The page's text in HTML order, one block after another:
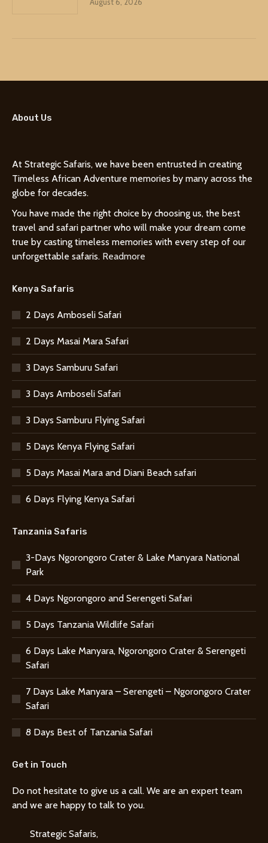
About Us
At Strategic Safaris, we have been entrusted in creating
Timeless African Adventure memories by many across the
globe for decades.
You have made the right choice by choosing us, the best
travel and safari partner who will make your dream come
true by casting timeless memories with every step of our
unforgettable safaris. Readmore
Kenya Safaris
2 Days Amboseli Safari
2 Days Masai Mara Safari
3 Days Samburu Safari
3 Days Amboseli Safari
3 Days Samburu Flying Safari
5 Days Kenya Flying Safari
5 Days Masai Mara and Diani Beach safari
6 Days Flying Kenya Safari
Tanzania Safaris
3-Days Ngorongoro Crater & Lake Manyara National
Park
4 Days Ngorongoro and Serengeti Safari
5 Days Tanzania Wildlife Safari
6 Days Lake Manyara, Ngorongoro Crater & Serengeti
Safari
7 Days Lake Manyara – Serengeti – Ngorongoro Crater
Safari
8 Days Best of Tanzania Safari
Get in Touch
Do not hesitate to give us a call. We are an expert team
and we are happy to talk to you.
Strategic Safaris,